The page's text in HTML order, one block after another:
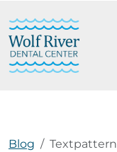
Blog Textpattern